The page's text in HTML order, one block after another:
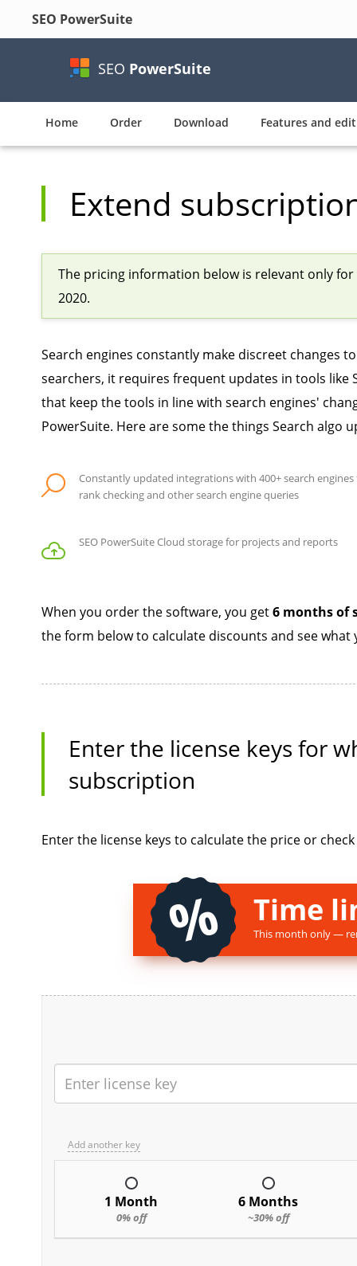
SEO PowerSuite
SEO PowerSuite
Home Order Download Features and
Extend
The pricing information below is relevant only
2020.
Search engines constantly make discreet changes
searchers, it requires frequent updates in tools like
that keep the tools in line with search engines'
PowerSuite. Here are some the things Search algo
Constantly updated integrations with 400+ search engines
rank checking and other search engine queries
SEO PowerSuite Cloud storage for projects and reports
When you order the software, you get6 months of
the form below to calculate discounts and see
Enter the license keys for
subscription
Enter the license keys to calculate the price or
Time
This month only —
Add another key
1 Month
0% off
6 Months
~30% off